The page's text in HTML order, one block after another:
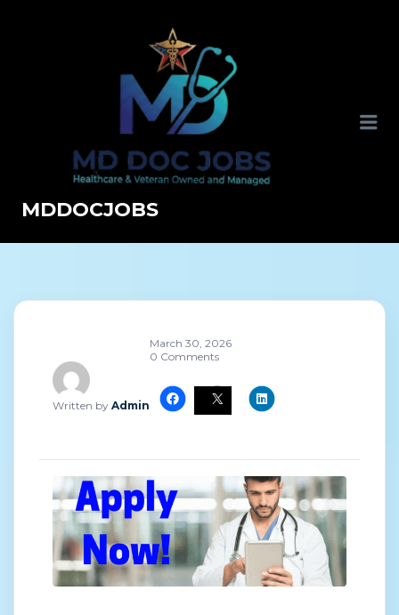
MDDOCJOBS
Written by Admin
March 30, 2026
0 Comments